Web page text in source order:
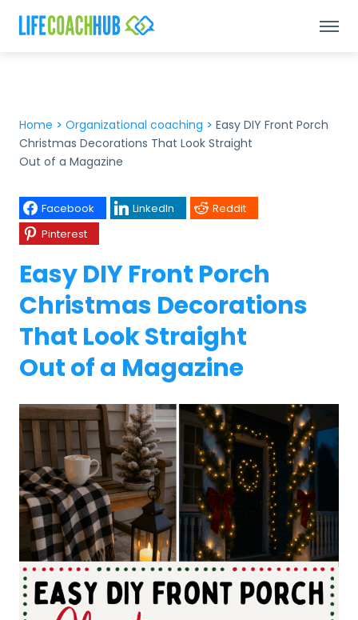
Home > Organizational coaching > Easy DIY Front Porch
Christmas Decorations That Look Straight
Out of a Magazine
Facebook LinkedIn
Reddit
Pinterest
Easy DIY Front Porch
Christmas Decorations
That Look Straight
Out of a Magazine